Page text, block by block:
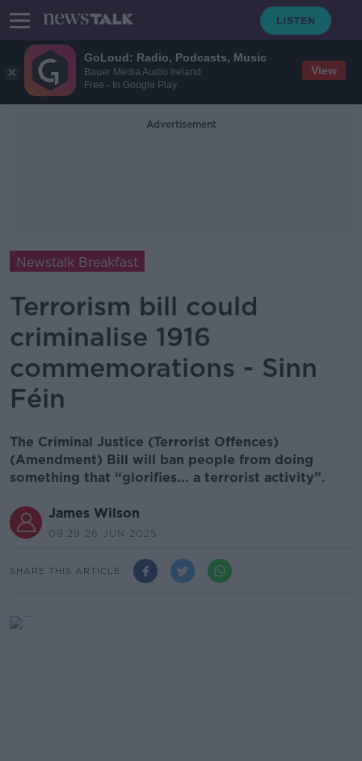
GoLoud: Radio, Podcasts, Music
Bauer Media Audio Ireland
Free - In Google Play
View
Advertisement
Newstalk Breakfast
Terrorism bill could
criminalise 1916
commemorations - Sinn
Féin
The Criminal Justice (Terrorist Offences)
(Amendment) Bill will ban people from doing
something that “glorifies... a terrorist activity”.
James Wilson
09.29 26 JUN 2025
SHARE THIS ARTICLE